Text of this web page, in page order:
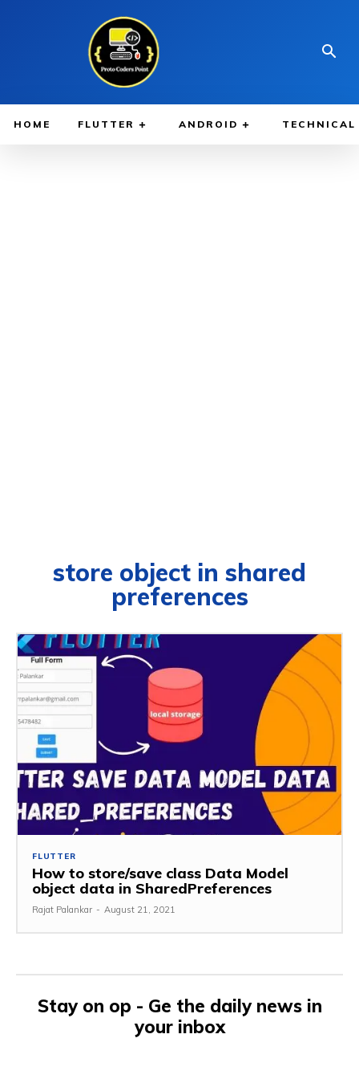
HOME FLUTTER ANDROID TECHNICAL
store object in shared
preferences
FLUTTER
How to store/save class Data Model
object data in SharedPreferences
Rajat Palankar - August 21, 2021
Stay on op - Ge the daily news in
your inbox